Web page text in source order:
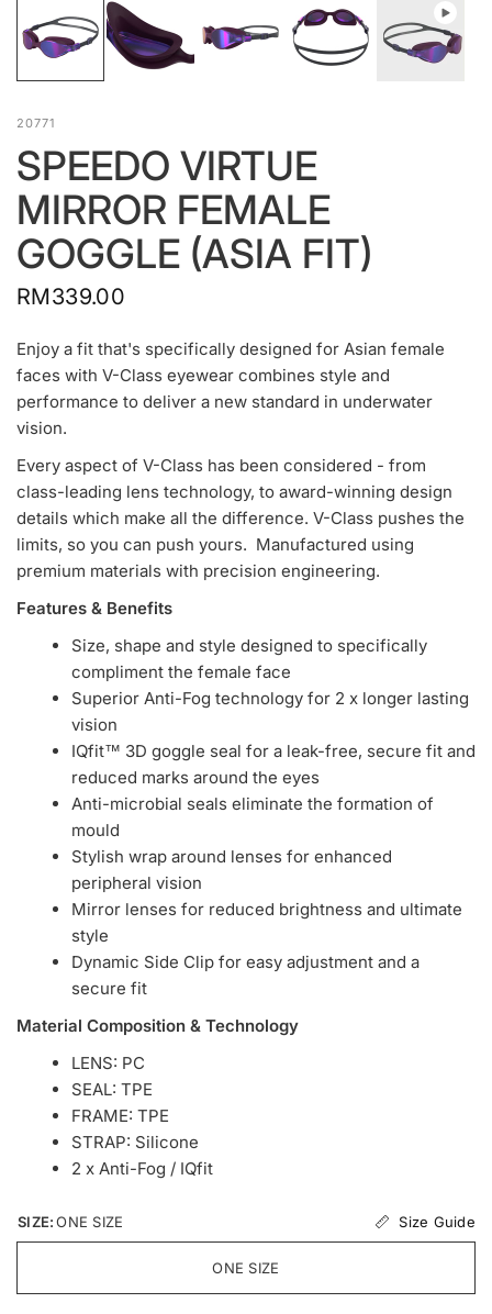
20771
SPEEDO VIRTUE
MIRROR FEMALE
GOGGLE (ASIA FIT)
RM339.00
Enjoy a fit that's specifically designed for Asian female
faces with V-Class eyewear combines style and
performance to deliver a new standard in underwater
vision.
Every aspect of V-Class has been considered - from
class-leading lens technology, to award-winning design
details which make all the difference. V-Class pushes the
limits, so you can push yours. Manufactured using
premium materials with precision engineering.
Features & Benefits
Size, shape and style designed to specifically
compliment the female face
Superior Anti-Fog technology for 2 x longer lasting
vision
IQfit™ 3D goggle seal for a leak-free, secure fit and
reduced marks around the eyes
Anti-microbial seals eliminate the formation of
mould
Stylish wrap around lenses for enhanced
peripheral vision
Mirror lenses for reduced brightness and ultimate
style
Dynamic Side Clip for easy adjustment and a
secure fit
Material Composition & Technology
LENS: PC
SEAL: TPE
FRAME: TPE
STRAP: Silicone
2 x Anti-Fog / IQfit
SIZE: ONE SIZE Size Guide
ONE SIZE